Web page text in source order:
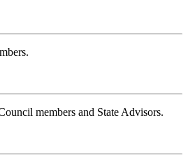
members and State Advisors.